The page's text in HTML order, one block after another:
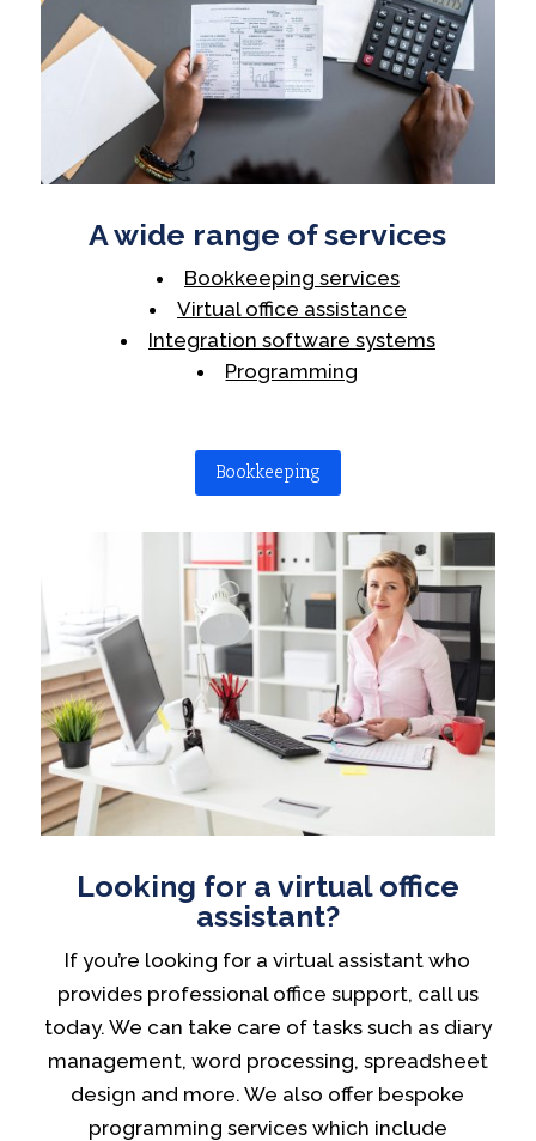
A wide range of services
Bookkeeping services
Virtual office assistance
Integration software systems
Programming
Bookkeeping
Looking for a virtual office
assistant?
If you’re looking for a virtual assistant who
provides professional office support, call us
today. We can take care of tasks such as diary
management, word processing, spreadsheet
design and more. We also offer bespoke
programming services which include